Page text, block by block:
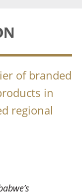
of branded
in
regional